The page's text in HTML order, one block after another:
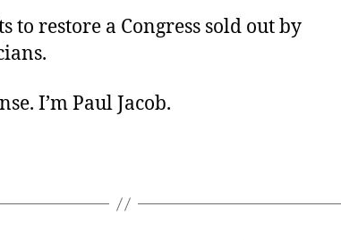
to restore a Congress sold out by
I’m Paul Jacob.